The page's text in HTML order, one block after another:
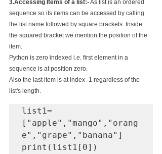
3.Accessing Items of a list:- As list is an ordered
sequence so its items can be accessed by calling
the list name followed by square brackets. Inside
the squared bracket we mention the position of the
item.
Python is zero indexed i.e. first element in a
sequence is at position zero.
Also the last item is at index -1 regardless of the
list's length.
list1=
["apple","mango","orang
e","grape","banana"]
print(list1[0])